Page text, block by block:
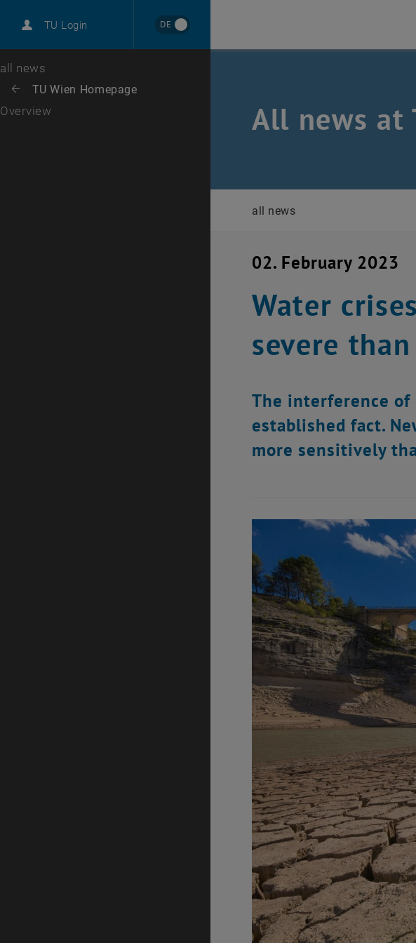
TU Login DE
Career
Top menu level
all news
Back: list subpages of parent page TU Wien Homepage
Back to:
TU Wien Homepage
Overview All news at
all news
02. February 2023
Water
severe
The interference
established fact.
more sensitively